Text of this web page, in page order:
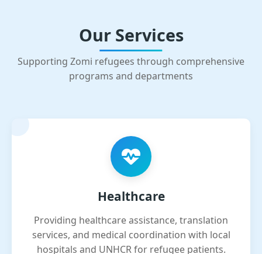
Our Services
Supporting Zomi refugees through comprehensive
programs and departments
Healthcare
Providing healthcare assistance, translation
services, and medical coordination with local
hospitals and UNHCR for refugee patients.